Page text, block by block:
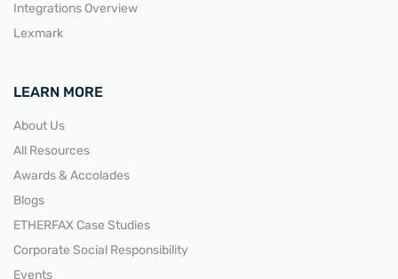
Integrations Overview
Lexmark
LEARN MORE
About Us
All Resources
Awards & Accolades
Blogs
ETHERFAX Case Studies
Corporate Social Responsibility
Events